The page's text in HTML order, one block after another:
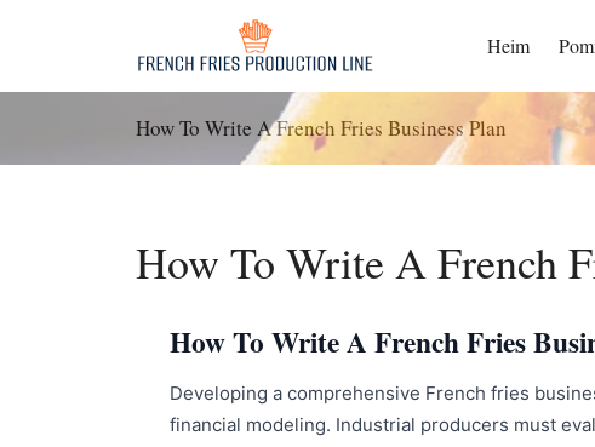
Heim
How To Write A French Fries Business Plan
How To Write A French
How To Write A French Fries
Developing a comprehensive French fries
financial modeling. Industrial producers must